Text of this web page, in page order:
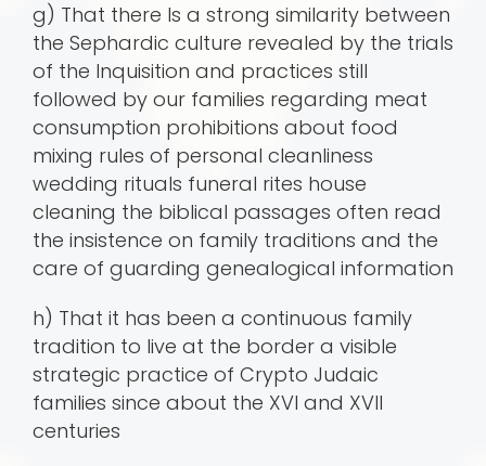
g) That there Is a strong similarity between
the Sephardic culture revealed by the trials
of the Inquisition and practices still
followed by our families regarding meat
consumption prohibitions about food
mixing rules of personal cleanliness
wedding rituals funeral rites house
cleaning the biblical passages often read
the insistence on family traditions and the
care of guarding genealogical information
h) That it has been a continuous family
tradition to live at the border a visible
strategic practice of Crypto Judaic
families since about the XVI and XVII
centuries